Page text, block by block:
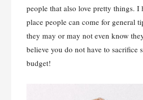
people that also love pretty things. I
place people can come for general
they may or may not even know
believe you do not have to sacrifice
budget!